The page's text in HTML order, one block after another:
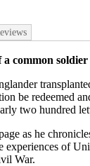
a common
be redeemed
two hundred
as he
of
War.